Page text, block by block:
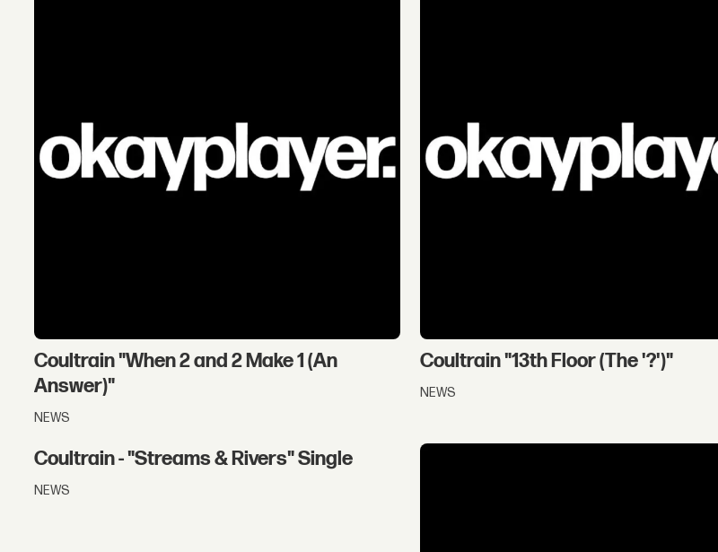
Coultrain "When 2 and 2 Make 1 (An
Answer)"
NEWS
Coultrain "13th Floor (The '?')"
NEWS
Coultrain - "Streams & Rivers" Single
NEWS